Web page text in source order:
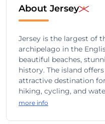
About Jersey
Jersey is the largest of
archipelago in the
beautiful beaches,
history. The island
attractive destination
hiking, cycling, and
more info